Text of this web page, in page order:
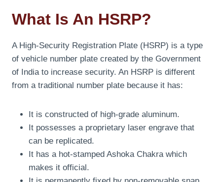
What Is An HSRP?
A High-Security Registration Plate (HSRP) is a type
of vehicle number plate created by the Government
of India to increase security. An HSRP is different
from a traditional number plate because it has:
It is constructed of high-grade aluminum.
It possesses a proprietary laser engrave that
can be replicated.
It has a hot-stamped Ashoka Chakra which
makes it official.